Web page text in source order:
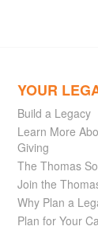
YOUR
Build a Legacy
Learn More
Giving
The Thomas
Join the
Why Plan a
Plan for Your